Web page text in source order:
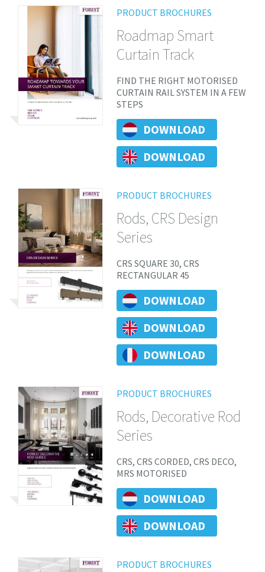
PRODUCT BROCHURES
Roadmap Smart
Curtain Track
FIND THE RIGHT MOTORISED
CURTAIN RAIL SYSTEM IN A FEW
STEPS
DOWNLOAD
DOWNLOAD
PRODUCT BROCHURES
Rods, CRS Design
Series
CRS SQUARE 30, CRS
RECTANGULAR 45
DOWNLOAD
DOWNLOAD
DOWNLOAD
PRODUCT BROCHURES
Rods, Decorative Rod
Series
CRS, CRS CORDED, CRS DECO,
MRS MOTORISED
DOWNLOAD
DOWNLOAD
PRODUCT BROCHURES